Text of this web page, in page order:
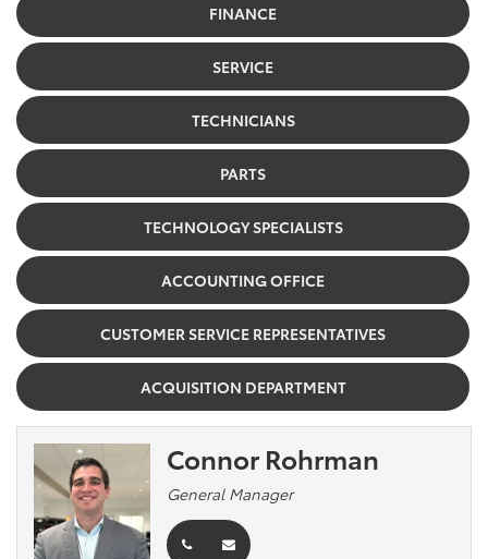
FINANCE
SERVICE
TECHNICIANS
PARTS
TECHNOLOGY SPECIALISTS
ACCOUNTING OFFICE
CUSTOMER SERVICE REPRESENTATIVES
ACQUISITION DEPARTMENT
Connor Rohrman
General Manager